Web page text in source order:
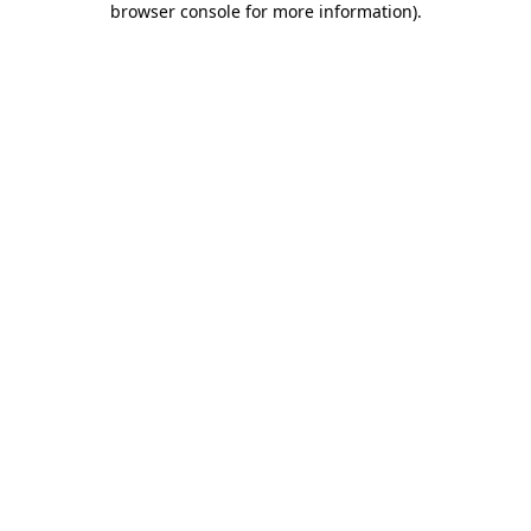
browser console for more information).